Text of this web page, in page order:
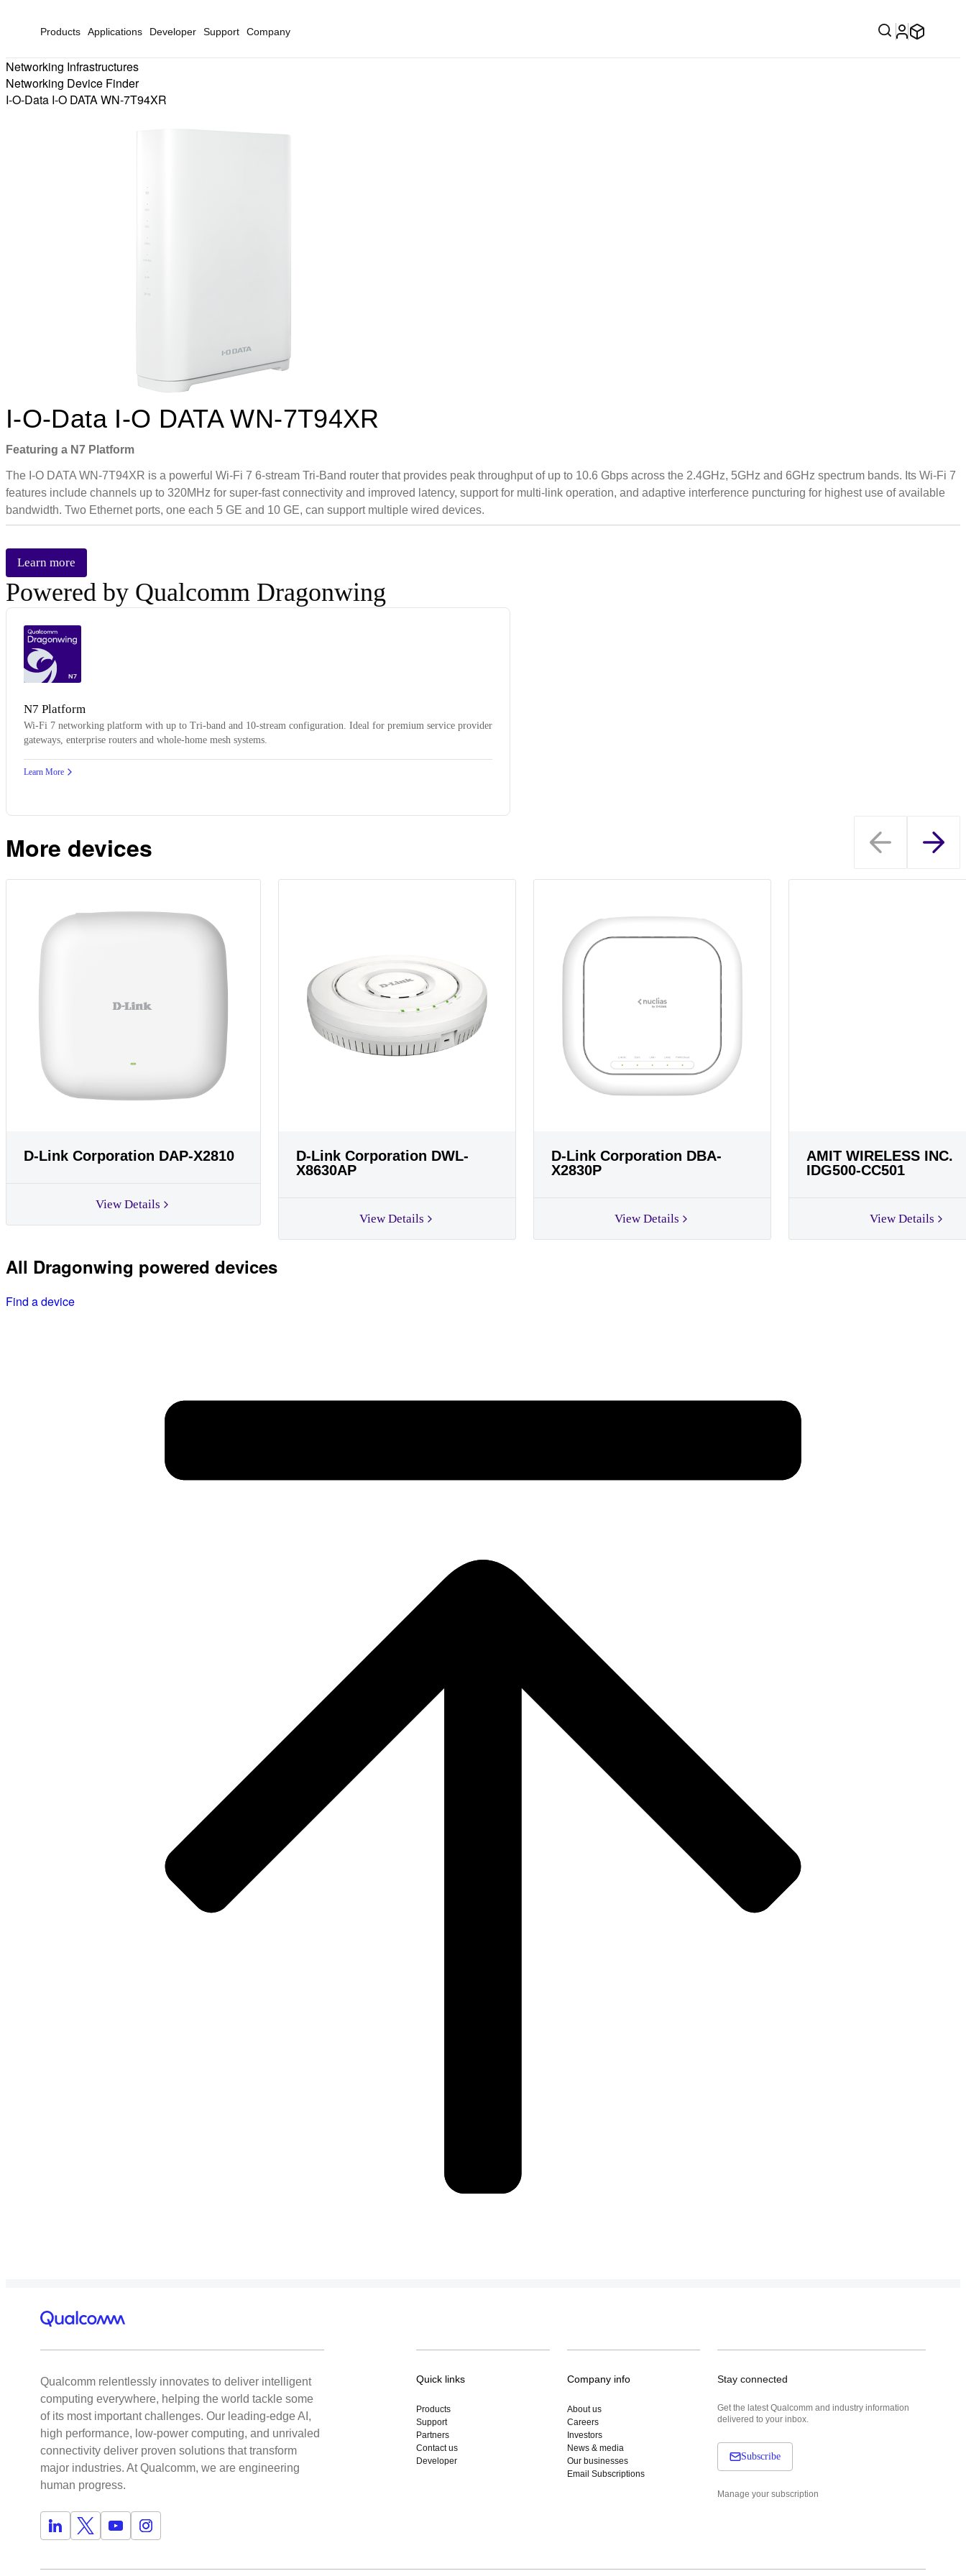
Products Applications Developer Support Company
Networking Infrastructures
Networking Device Finder
I-O-Data I-O DATA WN-7T94XR
I-O-Data I-O DATA WN-7T94XR
Featuring a N7 Platform
The I-O DATA WN-7T94XR is a powerful Wi-Fi 7 6-stream Tri-Band router that provides peak throughput of up to 10.6 Gbps across the 2.4GHz, 5GHz and 6GHz spectrum bands. Its Wi-Fi 7
features include channels up to 320MHz for super-fast connectivity and improved latency, support for multi-link operation, and adaptive interference puncturing for highest use of available
bandwidth. Two Ethernet ports, one each 5 GE and 10 GE, can support multiple wired devices.
Learn more
Powered by Qualcomm Dragonwing
N7
N7 Platform
Wi-Fi 7 networking platform with up to Tri-band and 10-stream configuration. Ideal for premium service provider
gateways, enterprise routers and whole-home mesh systems.
Learn More
More devices
D-Link Corporation DAP-X2810
View Details
D-Link Corporation DWL-
X8630AP
View Details
D-Link Corporation DBA-
X2830P
View Details
AMIT WIRELESS INC.
IDG500-CC501
View Details
All Dragonwing powered devices
Find a device
Qualcomm relentlessly innovates to deliver intelligent
computing everywhere, helping the world tackle some
of its most important challenges. Our leading-edge AI,
high performance, low-power computing, and unrivaled
connectivity deliver proven solutions that transform
major industries. At Qualcomm, we are engineering
human progress.
Quick links
Products
Support
Partners
Contact us
Developer
Company info
About us
Careers
Investors
News & media
Our businesses
Email Subscriptions
Stay connected
Get the latest Qualcomm and industry information
delivered to your inbox.
Subscribe
Manage your subscription